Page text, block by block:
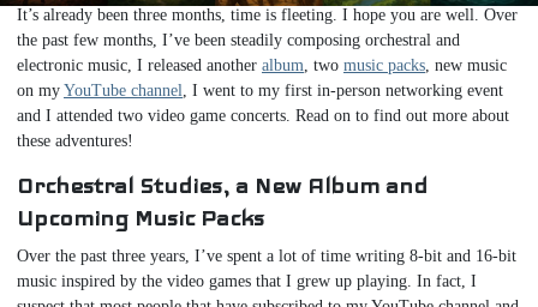
It’s already been three months, time is fleeting. I hope you are well. Over
the past few months, I’ve been steadily composing orchestral and
electronic music, I released another album , two music packs , new music
on my YouTube channel
, I went to my first in-person networking event
and I attended two video game concerts. Read on to find out more about
these adventures!
Orchestral Studies, a New Album and
Upcoming Music Packs
Over the past three years, I’ve spent a lot of time writing 8-bit and 16-bit
music inspired by the video games that I grew up playing. In fact, I